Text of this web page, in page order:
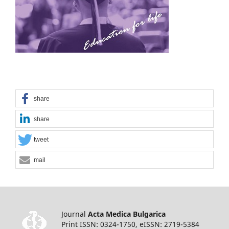
share
share
tweet
mail
Journal Acta Medica Bulgarica
Print ISSN: 0324-1750, eISSN: 2719-5384